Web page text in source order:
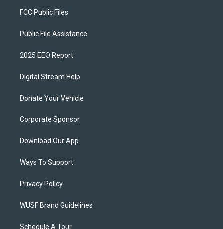
FCC Public Files
Public File Assistance
2025 EEO Report
Digital Stream Help
Donate Your Vehicle
Corporate Sponsor
Download Our App
Ways To Support
Privacy Policy
WUSF Brand Guidelines
Schedule A Tour